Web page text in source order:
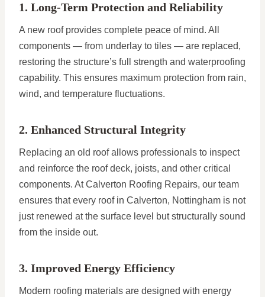
1. Long-Term Protection and Reliability
A new roof provides complete peace of mind. All
components — from underlay to tiles — are replaced,
restoring the structure’s full strength and waterproofing
capability. This ensures maximum protection from rain,
wind, and temperature fluctuations.
2. Enhanced Structural Integrity
Replacing an old roof allows professionals to inspect
and reinforce the roof deck, joists, and other critical
components. At Calverton Roofing Repairs, our team
ensures that every roof in Calverton, Nottingham is not
just renewed at the surface level but structurally sound
from the inside out.
3. Improved Energy Efficiency
Modern roofing materials are designed with energy